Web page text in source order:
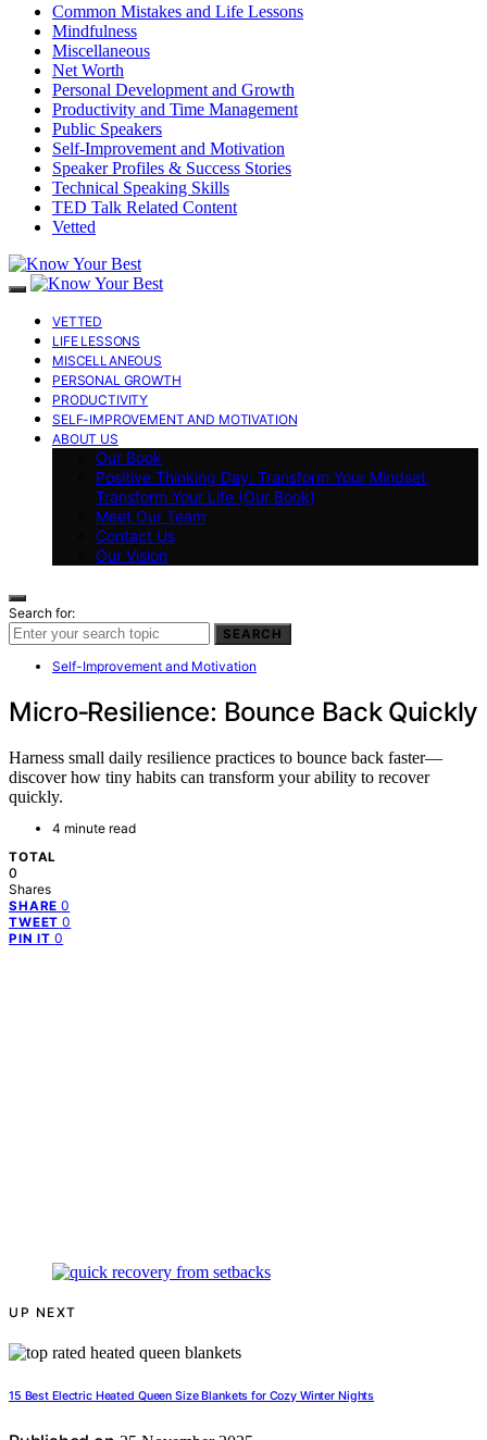
Common Mistakes and Life Lessons
Mindfulness
Miscellaneous
Net Worth
Personal Development and Growth
Productivity and Time Management
Public Speakers
Self-Improvement and Motivation
Speaker Profiles & Success Stories
Technical Speaking Skills
TED Talk Related Content
Vetted
VETTED
LIFE LESSONS
MISCELLANEOUS
PERSONAL GROWTH
PRODUCTIVITY
SELF-IMPROVEMENT AND MOTIVATION
ABOUT US
Our Book
Positive Thinking Day: Transform Your Mindset,
Transform Your Life (Our Book)
Meet Our Team
Contact Us
Our Vision
Search for:
SEARCH
Self-Improvement and Motivation
Micro‑Resilience: Bounce Back Quickly
Harness small daily resilience practices to bounce back faster—
discover how tiny habits can transform your ability to recover
quickly.
4 minute read
TOTAL
0
Shares
SHARE 0
TWEET 0
PIN IT 0
UP NEXT
15 Best Electric Heated Queen Size Blankets for Cozy Winter Nights